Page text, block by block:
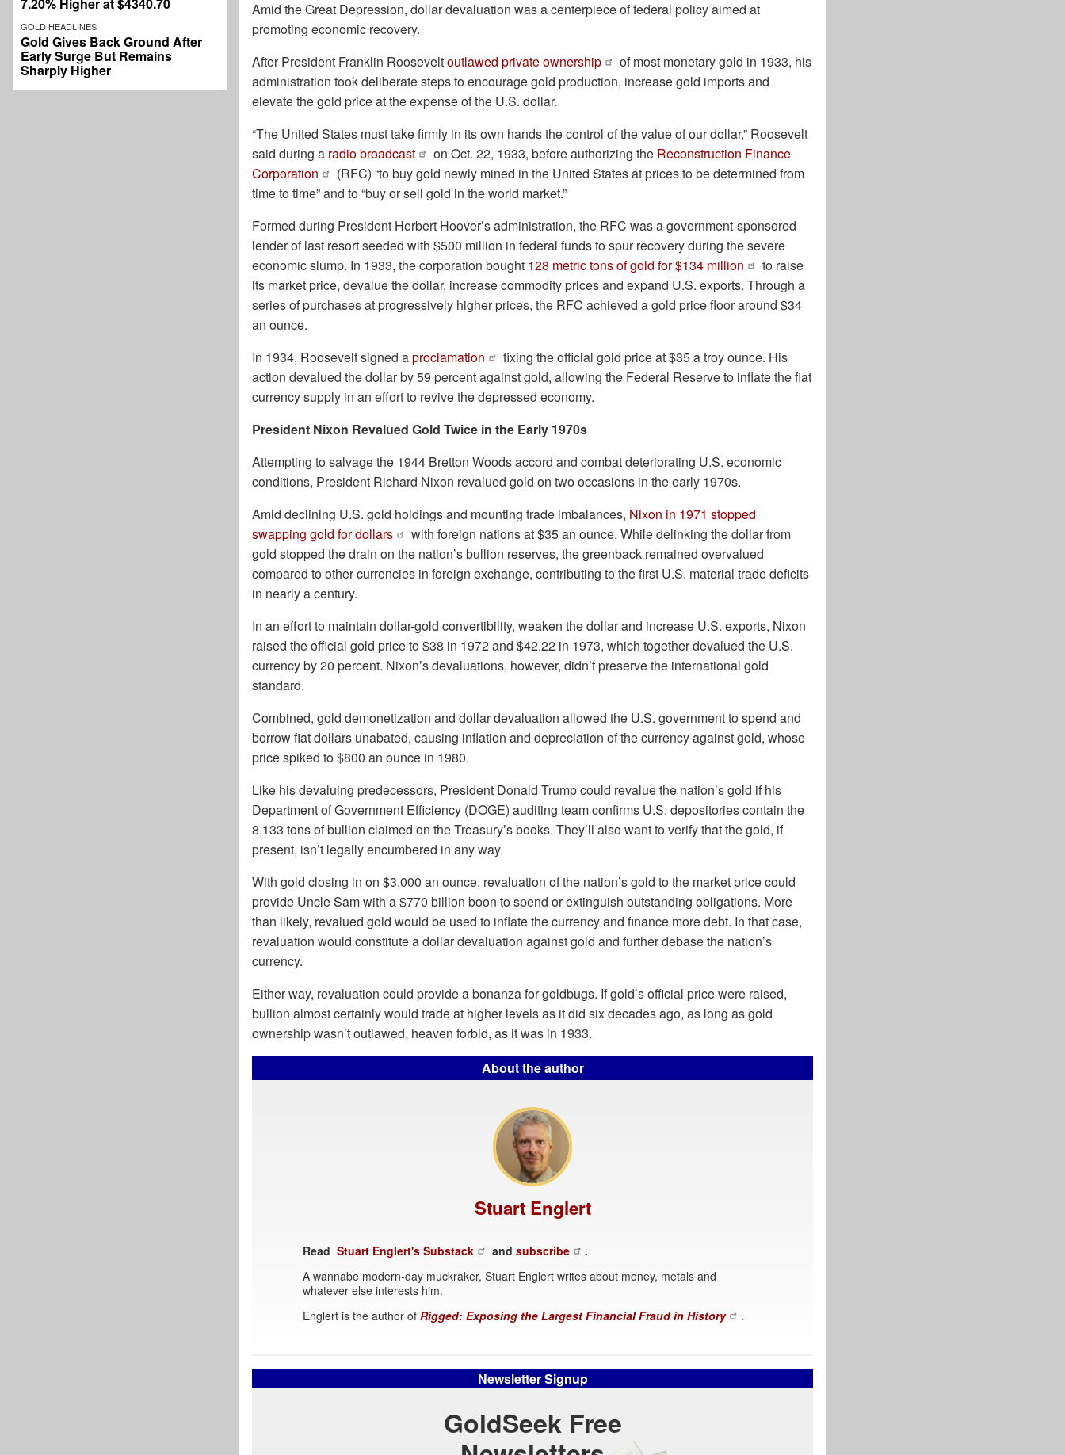
GOLD HEADLINES
Gold Gives Back Ground After
Early Surge But Remains
Sharply Higher
Amid the Great Depression, dollar devaluation was a centerpiece of federal policy aimed at
promoting economic recovery.
After President Franklin Rooseveltoutlawed private ownership
of most monetary gold in 1933, his
administration took deliberate steps to encourage gold production, increase gold imports and
elevate the gold price at the expense of the U.S. dollar.
“The United States must take firmly in its own hands the control of the value of our dollar,” Roosevelt
said during a radio broadcast on Oct. 22, 1933, before authorizing the Reconstruction Finance
Corporation
(RFC) “to buy gold newly mined in the United States at prices to be determined from
time to time” and to “buy or sell gold in the world market.”
Formed during President Herbert Hoover’s administration, the RFC was a government-sponsored
lender of last resort seeded with $500 million in federal funds to spur recovery during the severe
economic slump. In 1933, the corporation bought 128 metric tons of gold for $134 million
to raise
its market price, devalue the dollar, increase commodity prices and expand U.S. exports. Through a
series of purchases at progressively higher prices, the RFC achieved a gold price floor around $34
an ounce.
In 1934, Roosevelt signed aproclamation
fixing the official gold price at $35 a troy ounce. His
action devalued the dollar by 59 percent against gold, allowing the Federal Reserve to inflate the fiat
currency supply in an effort to revive the depressed economy.
President Nixon Revalued Gold Twice in the Early 1970s
Attempting to salvage the 1944 Bretton Woods accord and combat deteriorating U.S. economic
conditions, President Richard Nixon revalued gold on two occasions in the early 1970s.
Amid declining U.S. gold holdings and mounting trade imbalances, Nixon in 1971 stopped
swapping gold for dollars
with foreign nations at $35 an ounce. While delinking the dollar from
gold stopped the drain on the nation’s bullion reserves, the greenback remained overvalued
compared to other currencies in foreign exchange, contributing to the first U.S. material trade deficits
in nearly a century.
In an effort to maintain dollar-gold convertibility, weaken the dollar and increase U.S. exports, Nixon
raised the official gold price to $38 in 1972 and $42.22 in 1973, which together devalued the U.S.
currency by 20 percent. Nixon’s devaluations, however, didn’t preserve the international gold
standard.
Combined, gold demonetization and dollar devaluation allowed the U.S. government to spend and
borrow fiat dollars unabated, causing inflation and depreciation of the currency against gold, whose
price spiked to $800 an ounce in 1980.
Like his devaluing predecessors, President Donald Trump could revalue the nation’s gold if his
Department of Government Efficiency (DOGE) auditing team confirms U.S. depositories contain the
8,133 tons of bullion claimed on the Treasury’s books. They’ll also want to verify that the gold, if
present, isn’t legally encumbered in any way.
With gold closing in on $3,000 an ounce, revaluation of the nation’s gold to the market price could
provide Uncle Sam with a $770 billion boon to spend or extinguish outstanding obligations. More
than likely, revalued gold would be used to inflate the currency and finance more debt. In that case,
revaluation would constitute a dollar devaluation against gold and further debase the nation’s
currency.
Either way, revaluation could provide a bonanza for goldbugs. If gold’s official price were raised,
bullion almost certainly would trade at higher levels as it did six decades ago, as long as gold
ownership wasn’t outlawed, heaven forbid, as it was in 1933.
About the author
Stuart Englert
Read Stuart Englert's Substack and subscribe
.
A wannabe modern-day muckraker, Stuart Englert writes about money, metals and
whatever else interests him.
Englert is the author of Rigged: Exposing the Largest Financial Fraud in History .
Newsletter Signup
GoldSeek Free